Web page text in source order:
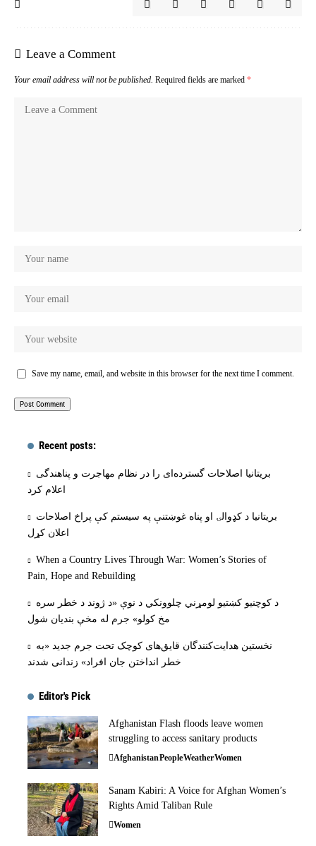
Leave a Comment
Your email address will not be published. Required fields are marked *
Save my name, email, and website in this browser for the next time I comment.
Recent posts:
بریتانیا اصلاحات گسترده‌ای را در نظام مهاجرت و پناهندگی
اعلام کرد
بریتانیا د کډوالۍ او پناه غوښتنې په سیستم کې پراخ اصلاحات
اعلان کړل
When a Country Lives Through War: Women’s Stories of
Pain, Hope and Rebuilding
د کوچنیو کښتیو لومړني چلوونکي د نوې «د ژوند د خطر سره
مخ کولو» جرم له مخې بنديان شول
نخستین هدایت‌کنندگان قایق‌های کوچک تحت جرم جدید «به
خطر انداختن جان افراد» زندانی شدند
Editor's Pick
Afghanistan Flash floods leave women
struggling to access sanitary products
AfghanistanPeopleWeatherWomen
Sanam Kabiri: A Voice for Afghan Women’s
Rights Amid Taliban Rule
Women